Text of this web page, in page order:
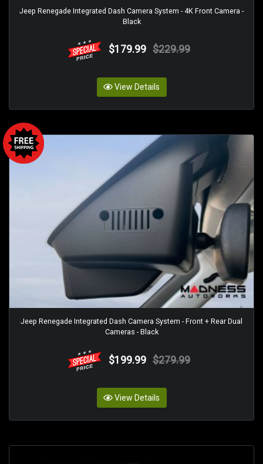
Jeep Renegade Integrated Dash Camera System - 4K Front Camera -
Black
$179.99 $229.99
View Details
Jeep Renegade Integrated Dash Camera System - Front + Rear Dual
Cameras - Black
$199.99 $279.99
View Details